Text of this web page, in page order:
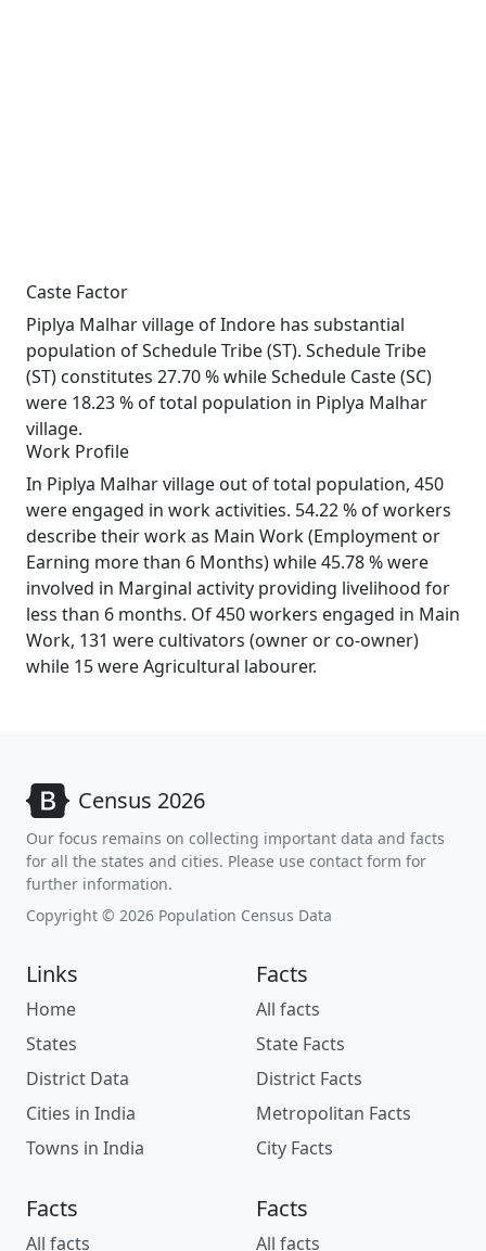
Caste Factor
Piplya Malhar village of Indore has substantial
population of Schedule Tribe (ST). Schedule Tribe
(ST) constitutes 27.70 % while Schedule Caste (SC)
were 18.23 % of total population in Piplya Malhar
village.
Work Profile
In Piplya Malhar village out of total population, 450
were engaged in work activities. 54.22 % of workers
describe their work as Main Work (Employment or
Earning more than 6 Months) while 45.78 % were
involved in Marginal activity providing livelihood for
less than 6 months. Of 450 workers engaged in Main
Work, 131 were cultivators (owner or co-owner)
while 15 were Agricultural labourer.
Census 2026
Our focus remains on collecting important data and facts
for all the states and cities. Please use contact form for
further information.
Copyright © 2026 Population Census Data
Links
Home
States
District Data
Cities in India
Towns in India
Facts
All facts
State Facts
District Facts
Metropolitan Facts
City Facts
Facts
All facts
Facts
All facts